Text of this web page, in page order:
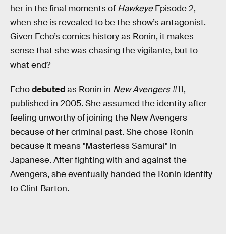
her in the final moments of HawkeyeEpisode 2,
when she is revealed to be the show’s antagonist.
Given Echo’s comics history as Ronin, it makes
sense that she was chasing the vigilante, but to
what end?
Echodebutedas Ronin in New Avengers#11,
published in 2005. She assumed the identity after
feeling unworthy of joining the New Avengers
because of her criminal past. She chose Ronin
because it means "Masterless Samurai" in
Japanese. After fighting with and against the
Avengers, she eventually handed the Ronin identity
to Clint Barton.